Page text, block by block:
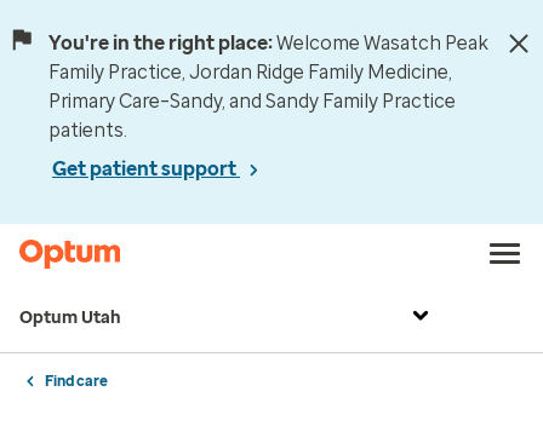
You're in the right place:Welcome Wasatch Peak
Family Practice, Jordan Ridge Family Medicine,
Primary Care–Sandy, and Sandy Family Practice
patients.
Get patient support
Optum Utah
Find care